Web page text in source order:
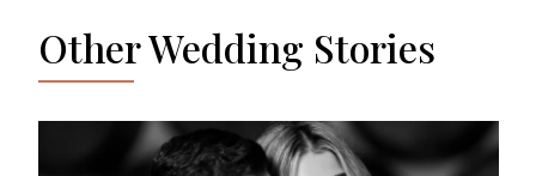
Other Wedding Stories